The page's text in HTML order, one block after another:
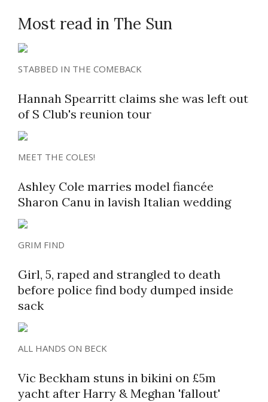
Most read in The Sun
STABBED IN THE COMEBACK
Hannah Spearritt claims she was left out
of S Club's reunion tour
MEET THE COLES!
Ashley Cole marries model fiancée
Sharon Canu in lavish Italian wedding
GRIM FIND
Girl, 5, raped and strangled to death
before police find body dumped inside
sack
ALL HANDS ON BECK
Vic Beckham stuns in bikini on £5m
yacht after Harry & Meghan 'fallout'